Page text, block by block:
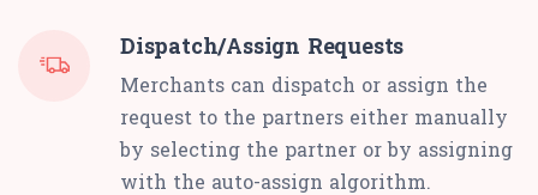
Dispatch/Assign Requests
Merchants can dispatch or assign the
request to the partners either manually
by selecting the partner or by assigning
with the auto-assign algorithm.